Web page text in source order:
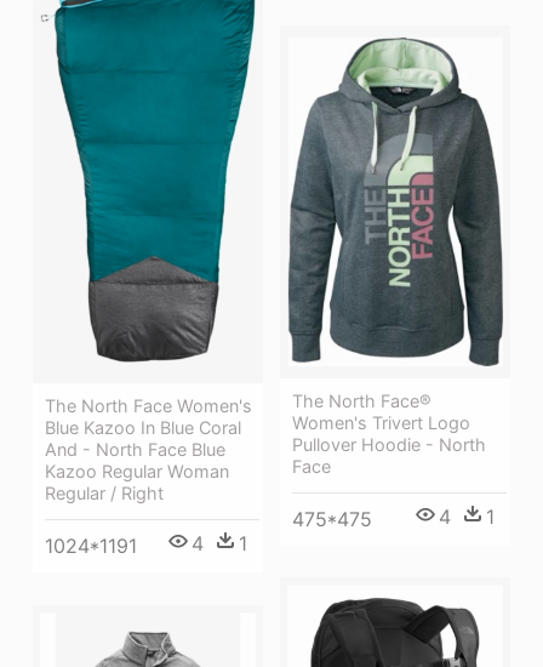
The North Face Women's
Blue Kazoo In Blue Coral
And - North Face Blue
Kazoo Regular Woman
Regular / Right
1024*1191 4 1
The North Face®
Women's Trivert Logo
Pullover Hoodie - North
Face
475*475 4 1